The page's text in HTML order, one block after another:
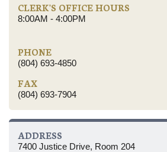
CLERK'S OFFICE HOURS
8:00AM - 4:00PM
PHONE
(804) 693-4850
FAX
(804) 693-7904
ADDRESS
7400 Justice Drive, Room 204